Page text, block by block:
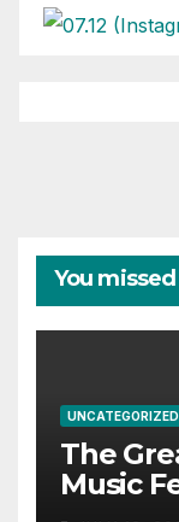
You missed
UNCATEGORIZED
The
Music